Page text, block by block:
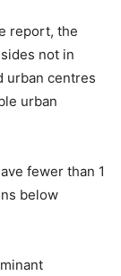
report, the
not in
urban centres
urban
fewer than 1
below